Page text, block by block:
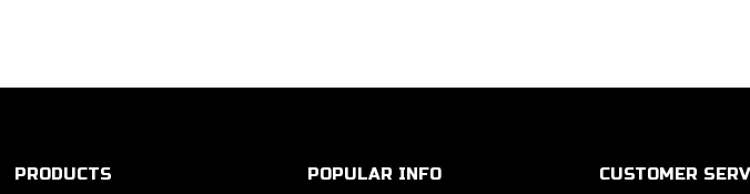
PRODUCTS POPULAR INFO CUSTOMER